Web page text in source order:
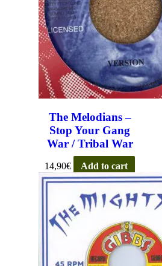
The Melodians –
Stop Your Gang
War / Tribal War
14,90€ Add to cart